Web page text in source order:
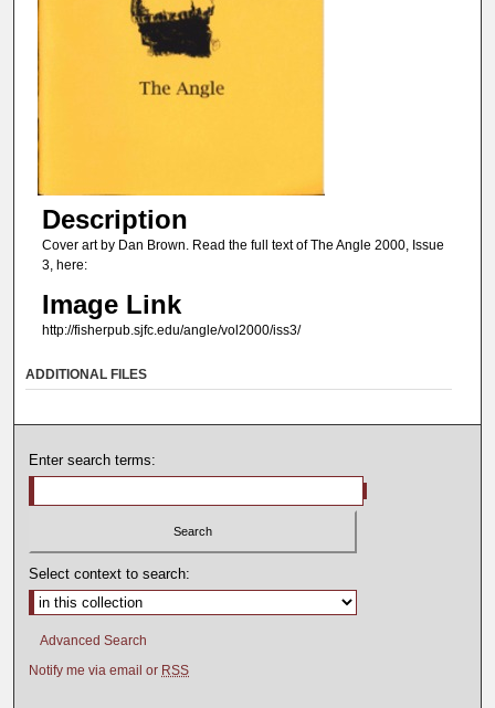
Description
Cover art by Dan Brown. Read the full text of The Angle 2000, Issue
3, here:
Image Link
http://fisherpub.sjfc.edu/angle/vol2000/iss3/
ADDITIONAL FILES
Enter search terms:
Select context to search:
Advanced Search
Notify me via email or RSS